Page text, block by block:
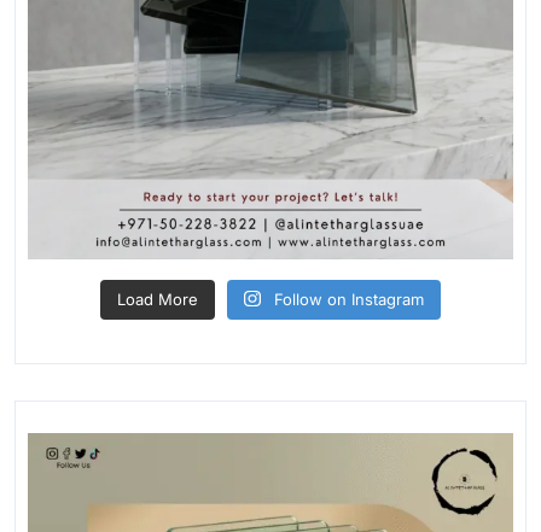
Load More Follow on Instagram